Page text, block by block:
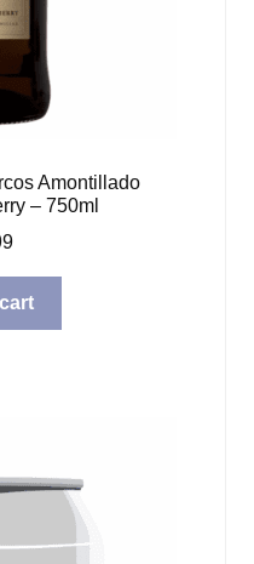
Amontillado
– 750ml